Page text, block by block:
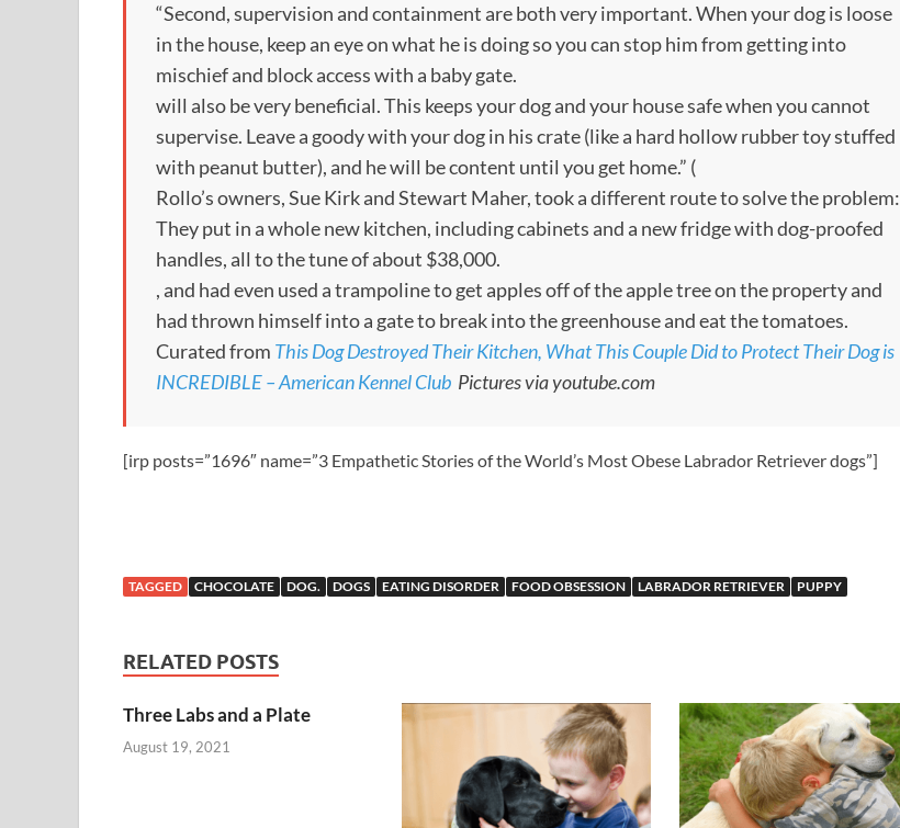
“Second, supervision and containment are both very important. When your dog is loose
in the house, keep an eye on what he is doing so you can stop him from getting into
mischief and block access with a baby gate.
will also be very beneficial. This keeps your dog and your house safe when you cannot
supervise. Leave a goody with your dog in his crate (like a hard hollow rubber toy stuffed
with peanut butter), and he will be content until you get home.” (
Rollo’s owners, Sue Kirk and Stewart Maher, took a different route to solve the problem:
They put in a whole new kitchen, including cabinets and a new fridge with dog-proofed
handles, all to the tune of about $38,000.
, and had even used a trampoline to get apples off of the apple tree on the property and
had thrown himself into a gate to break into the greenhouse and eat the tomatoes.
Curated from This Dog Destroyed Their Kitchen, What This Couple Did to Protect Their Dog is
INCREDIBLE – American Kennel Club Pictures via youtube.com
[irp posts=”1696″ name=”3 Empathetic Stories of the World’s Most Obese Labrador Retriever dogs”]
TAGGED CHOCOLATE DOG. DOGS EATING DISORDER FOOD OBSESSION LABRADOR RETRIEVER PUPPY
RELATED POSTS
Three Labs and a Plate
August 19, 2021